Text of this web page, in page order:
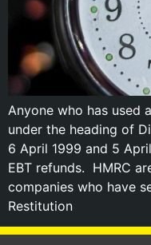
Anyone who has used
under the heading of
6 April 1999 and 5
EBT refunds. HMRC
companies who have
Restitution